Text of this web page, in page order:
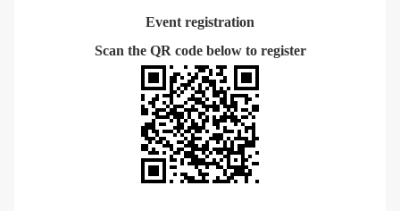
Event registration
Scan the QR code below to register